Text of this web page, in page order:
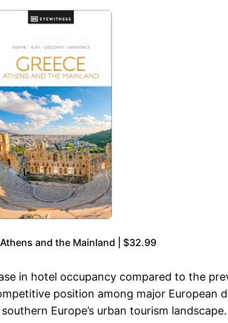
and the Mainland | $32.99
in hotel occupancy compared to the
position among major European
Europe’s urban tourism landscape.